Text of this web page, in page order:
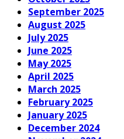
September 2025
August 2025
July 2025
June 2025
May 2025
April 2025
March 2025
February 2025
January 2025
December 2024